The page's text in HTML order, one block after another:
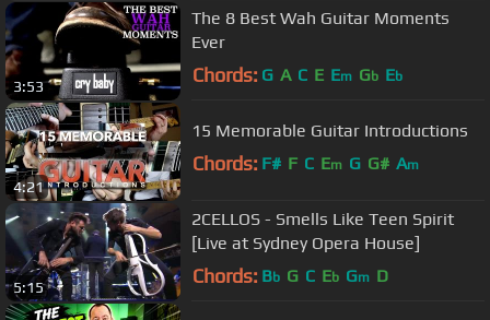
3:53
The 8 Best Wah Guitar Moments
Ever
Chords: G A C E Em Gb Eb
4:21
15 Memorable Guitar Introductions
Chords: F# F C Em G G# Am
5:15
2CELLOS - Smells Like Teen Spirit
[Live at Sydney Opera House]
Chords: Bb G C Eb Gm D